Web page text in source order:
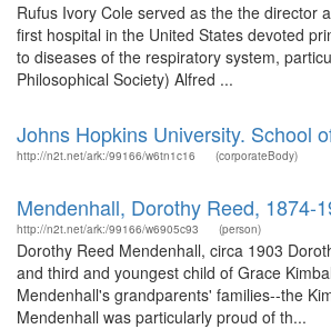
Rufus Ivory Cole served as the the director
first hospital in the United States devoted
to diseases of the respiratory system,
Philosophical Society) Alfred ...
Johns Hopkins University. School
http://n2t.net/ark:/99166/w6tn1c16 (corporateBody)
Mendenhall, Dorothy Reed, 1874-
http://n2t.net/ark:/99166/w6905c93 (person)
Dorothy Reed Mendenhall, circa 1903
and third and youngest child of Grace
Mendenhall's grandparents' families--the
Mendenhall was particularly proud of th...